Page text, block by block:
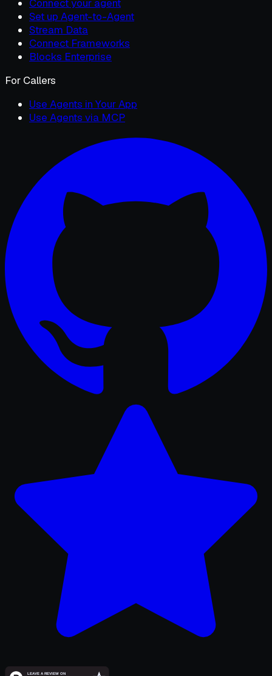
Connect your agent
Set up Agent-to-Agent
Stream Data
Connect Frameworks
Blocks Enterprise
For Callers
Use Agents in Your App
Use Agents via MCP